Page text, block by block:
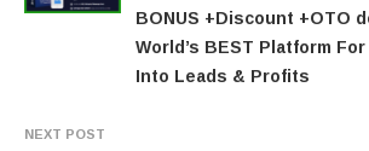
BONUS +Discount +OTO
World’s BEST Platform
Into Leads & Profits
NEXT POST